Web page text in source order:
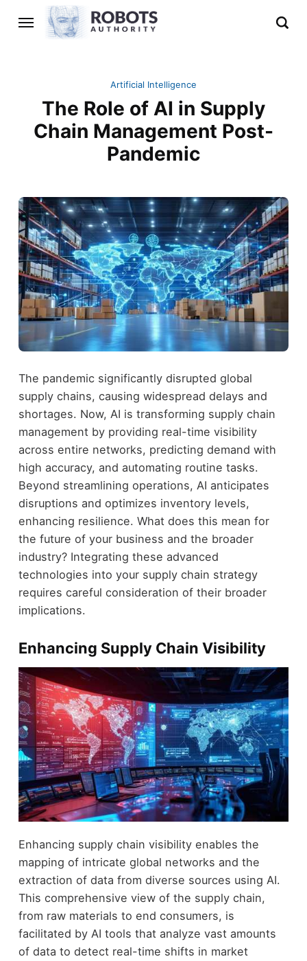
Artificial Intelligence
The Role of AI in Supply
Chain Management Post-
Pandemic
The pandemic significantly disrupted global
supply chains, causing widespread delays and
shortages. Now, AI is transforming supply chain
management by providing real-time visibility
across entire networks, predicting demand with
high accuracy, and automating routine tasks.
Beyond streamlining operations, AI anticipates
disruptions and optimizes inventory levels,
enhancing resilience. What does this mean for
the future of your business and the broader
industry? Integrating these advanced
technologies into your supply chain strategy
requires careful consideration of their broader
implications.
Enhancing Supply Chain Visibility
Enhancing supply chain visibility enables the
mapping of intricate global networks and the
extraction of data from diverse sources using AI.
This comprehensive view of the supply chain,
from raw materials to end consumers, is
facilitated by AI tools that analyze vast amounts
of data to detect real-time shifts in market